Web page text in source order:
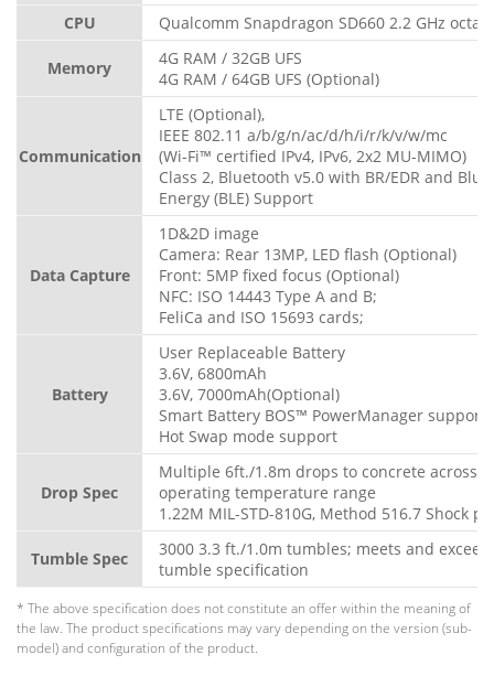
CPU
Qualcomm Snapdragon SD660 2.2 GHz octa-
Memory
4G RAM / 32GB UFS
4G RAM / 64GB UFS (Optional)
Communication
LTE (Optional),
IEEE 802.11 a/b/g/n/ac/d/h/i/r/k/v/w/mc
(Wi-Fi™ certified IPv4, IPv6, 2x2 MU-MIMO)
Class 2, Bluetooth v5.0 with BR/EDR and
Energy (BLE) Support
Data Capture
1D&2D image
Camera: Rear 13MP, LED flash (Optional)
Front: 5MP fixed focus (Optional)
NFC: ISO 14443 Type A and B;
FeliCa and ISO 15693 cards;
Battery
User Replaceable Battery
3.6V, 6800mAh
3.6V, 7000mAh(Optional)
Smart Battery BOS™ PowerManager support
Hot Swap mode support
Drop Spec
Multiple 6ft./1.8m drops to concrete across
operating temperature range
1.22M MIL-STD-810G, Method 516.7 Shock
Tumble Spec
3000 3.3 ft./1.0m tumbles; meets and
tumble specification
* The above specification does not constitute an offer within the meaning of
the law. The product specifications may vary depending on the version (sub-
model) and configuration of the product.